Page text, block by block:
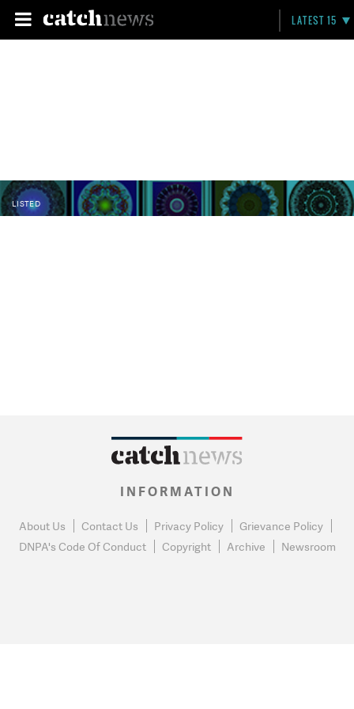
LATEST 15
LISTED
INFORMATION
About Us Contact Us Privacy Policy
Grievance Policy
DNPA's Code Of Conduct
Copyright Archive Newsroom